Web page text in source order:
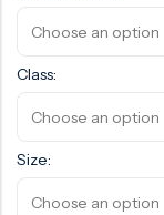
Class:
Size: